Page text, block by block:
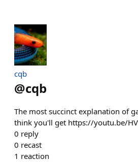
cqb
@cqb
The most succinct explanation of
think you'll get https://youtu.be/
0 reply
0 recast
1 reaction